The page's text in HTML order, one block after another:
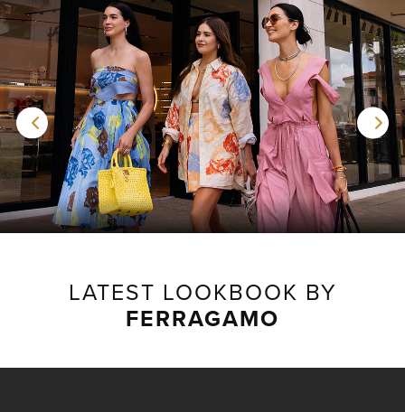
LATEST LOOKBOOK BY
FERRAGAMO